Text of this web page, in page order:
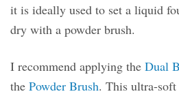
it is ideally used to set a liquid
dry with a powder brush.
I recommend applying the Dual
the Powder Brush. This ultra-soft